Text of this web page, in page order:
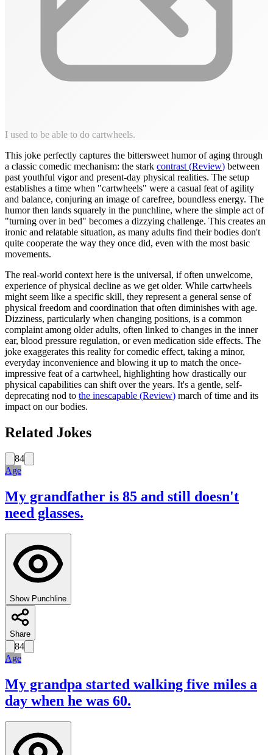
I used to be able to do cartwheels.
This joke perfectly captures the bittersweet humor of aging through
a classic comedic mechanism: the stark contrast (Review) between
past youthful vigor and present-day physical realities. The setup
establishes a time when "cartwheels" were a casual feat of agility
and balance, conjuring an image of carefree, boundless energy. The
humor then lands squarely in the punchline, where the simple act of
"turning over in bed" becomes a dizzying challenge. This creates an
ironic and relatable situation, as many adults find their bodies don't
quite cooperate the way they once did, even with the most basic
movements.
The real-world context here is the universal, if often unwelcome,
experience of physical decline as we get older. While cartwheels
might seem like a specific skill, they represent a general sense of
physical freedom and coordination that often diminishes with age.
Dizziness, particularly when changing positions, is a common
complaint among older adults, often linked to changes in the inner
ear, blood pressure regulation, or even medication side effects. The
joke exaggerates this reality for comedic effect, taking a minor,
everyday inconvenience and blowing it up to match the once-
impressive feat of a cartwheel, highlighting how drastically our
physical capabilities can shift over the years. It's a gentle, self-
deprecating nod to the inescapable (Review) march of time and its
impact on our bodies.
Related Jokes
84
Age
My grandfather is 85 and still doesn't
need glasses.
Show Punchline
Share
84
Age
My grandpa started walking five miles a
day when he was 60.